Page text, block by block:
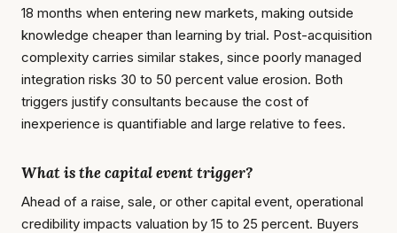
18 months when entering new markets, making outside
knowledge cheaper than learning by trial. Post-acquisition
complexity carries similar stakes, since poorly managed
integration risks 30 to 50 percent value erosion. Both
triggers justify consultants because the cost of
inexperience is quantifiable and large relative to fees.
What is the capital event trigger?
Ahead of a raise, sale, or other capital event, operational
credibility impacts valuation by 15 to 25 percent. Buyers